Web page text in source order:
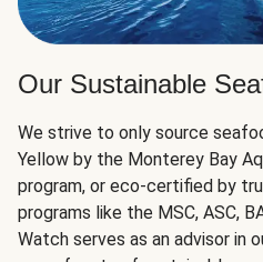
Our Sustainable
We strive to only source
Yellow by the Monterey Bay
program, or eco-certified by
programs like the MSC, ASC,
Watch serves as an advisor in